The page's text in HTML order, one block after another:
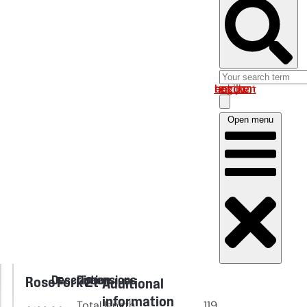
Log in om uw account te bekijken
Open menu
Rose Fork 2t
Description
Dimensions
Additional
information